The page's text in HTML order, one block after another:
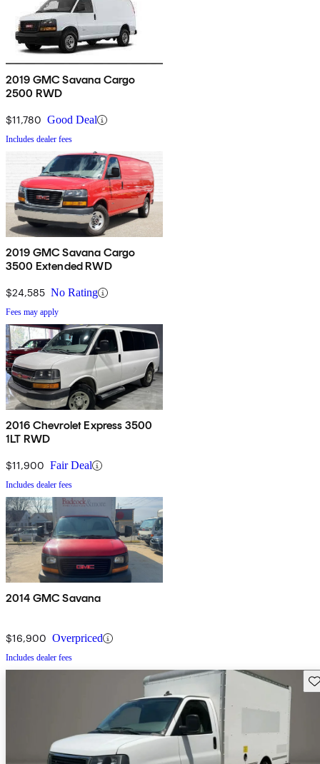
2019 GMC Savana Cargo
2500 RWD
$11,780 Good Deal
Includes dealer fees
2019 GMC Savana Cargo
3500 Extended RWD
$24,585 No Rating
Fees may apply
2016 Chevrolet Express 3500
1LT RWD
$11,900 Fair Deal
Includes dealer fees
2014 GMC Savana
$16,900 Overpriced
Includes dealer fees